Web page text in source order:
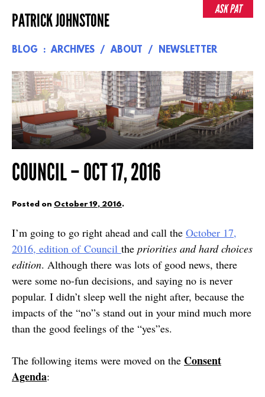
to
PATRICK JOHNSTONE
BLOG ARCHIVES ABOUT NEWSLETTER
COUNCIL – OCT 17, 2016
Posted on October 19, 2016.
I’m going to go right ahead and call the October 17,
2016, edition of Council the priorities and hard choices
edition. Although there was lots of good news, there
were some no-fun decisions, and saying no is never
popular. I didn’t sleep well the night after, because the
impacts of the “no”s stand out in your mind much more
than the good feelings of the “yes”es.
The following items were moved on the Consent
Agenda:
ASK PAT